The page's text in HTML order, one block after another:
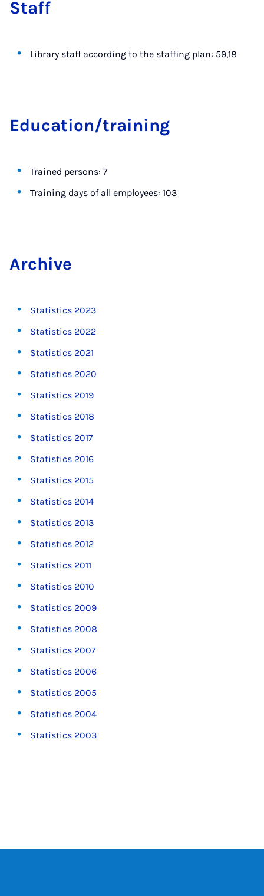
Staff
Library staff according to the staffing plan: 59,18
Edu­ca­tion/train­ing
Trained persons: 7
Training days of all employees: 103
Archive
Statistics 2023
Statistics 2022
Statistics 2021
Statistics 2020
Statistics 2019
Statistics 2018
Statistics 2017
Statistics 2016
Statistics 2015
Statistics 2014
Statistics 2013
Statistics 2012
Statistics 2011
Statistics 2010
Statistics 2009
Statistics 2008
Statistics 2007
Statistics 2006
Statistics 2005
Statistics 2004
Statistics 2003